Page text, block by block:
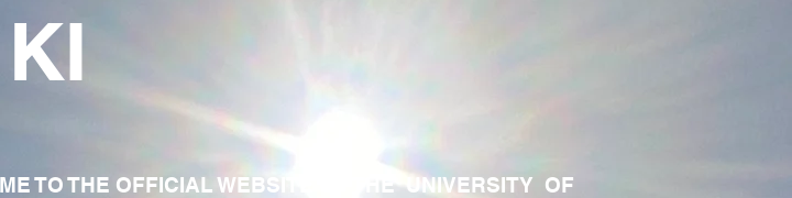
KI
TO THE OFFICIAL WEBSITE OF THE UNIVERSITY OF